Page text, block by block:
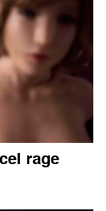
rage